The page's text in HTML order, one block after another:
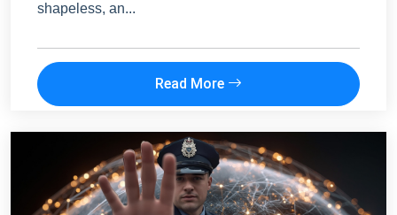
shapeless, an...
Read More
Email address